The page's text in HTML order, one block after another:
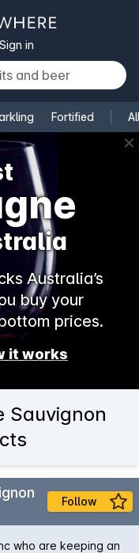
Sign in
Fortified
✕
Australia’s
buy your
prices.
it works
Sauvignon
Follow
who are keeping an